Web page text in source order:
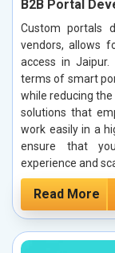
B2B Portal
Custom portals
vendors, allows
access in
terms of smart
while reducing
solutions that
work easily in a
ensure that
experience and
Read More